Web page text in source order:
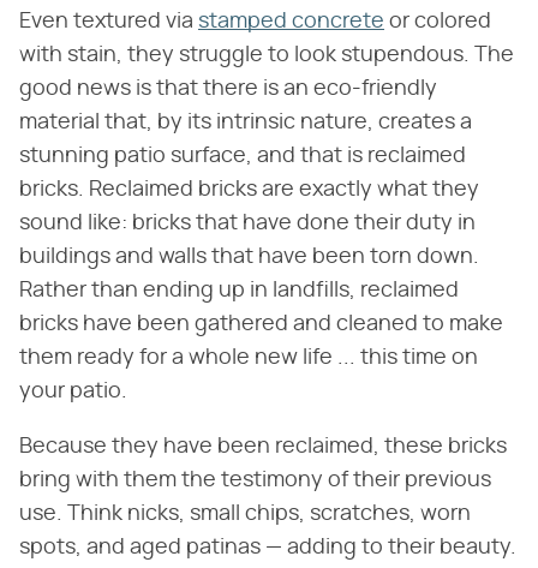
Even textured via stamped concrete or colored
with stain, they struggle to look stupendous. The
good news is that there is an eco-friendly
material that, by its intrinsic nature, creates a
stunning patio surface, and that is reclaimed
bricks. Reclaimed bricks are exactly what they
sound like: bricks that have done their duty in
buildings and walls that have been torn down.
Rather than ending up in landfills, reclaimed
bricks have been gathered and cleaned to make
them ready for a whole new life ... this time on
your patio.
Because they have been reclaimed, these bricks
bring with them the testimony of their previous
use. Think nicks, small chips, scratches, worn
spots, and aged patinas — adding to their beauty.